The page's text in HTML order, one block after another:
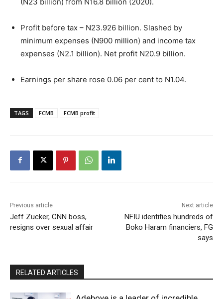
Profit before tax – N23.926 billion. Slashed by
minimum expenses (N900 million) and income tax
expenses (N2.1 billion). Net profit N20.9 billion.
Earnings per share rose 0.06 per cent to N1.04.
TAGS FCMB FCMB profit
Previous article
Jeff Zucker, CNN boss,
resigns over sexual affair
Next article
NFIU identifies hundreds of
Boko Haram financiers, FG
says
RELATED ARTICLES